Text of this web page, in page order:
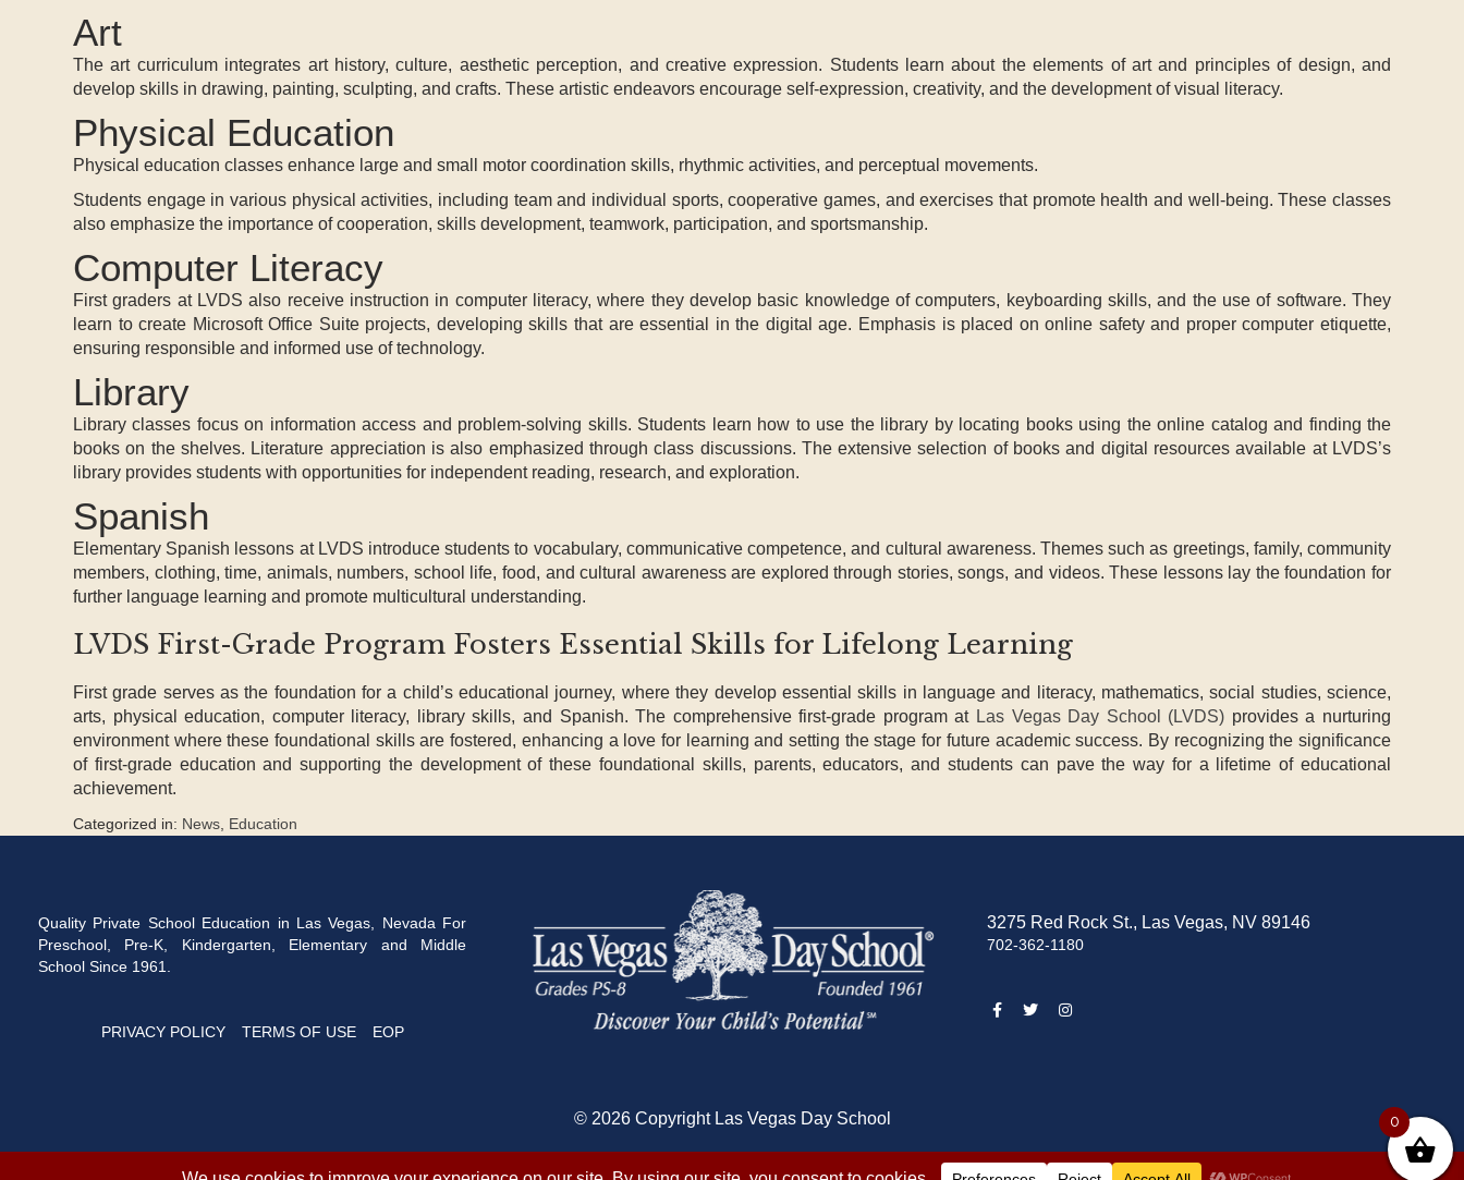
Art
The art curriculum integrates art history, culture, aesthetic perception, and creative expression. Students learn about the elements of art and principles of design, and
develop skills in drawing, painting, sculpting, and crafts. These artistic endeavors encourage self-expression, creativity, and the development of visual literacy.
Physical Education
Physical education classes enhance large and small motor coordination skills, rhythmic activities, and perceptual movements.
Students engage in various physical activities, including team and individual sports, cooperative games, and exercises that promote health and well-being. These classes
also emphasize the importance of cooperation, skills development, teamwork, participation, and sportsmanship.
Computer Literacy
First graders at LVDS also receive instruction in computer literacy, where they develop basic knowledge of computers, keyboarding skills, and the use of software. They
learn to create Microsoft Office Suite projects, developing skills that are essential in the digital age. Emphasis is placed on online safety and proper computer etiquette,
ensuring responsible and informed use of technology.
Library
Library classes focus on information access and problem-solving skills. Students learn how to use the library by locating books using the online catalog and finding the
books on the shelves. Literature appreciation is also emphasized through class discussions. The extensive selection of books and digital resources available at LVDS’s
library provides students with opportunities for independent reading, research, and exploration.
Spanish
Elementary Spanish lessons at LVDS introduce students to vocabulary, communicative competence, and cultural awareness. Themes such as greetings, family, community
members, clothing, time, animals, numbers, school life, food, and cultural awareness are explored through stories, songs, and videos. These lessons lay the foundation for
further language learning and promote multicultural understanding.
LVDS First-Grade Program Fosters Essential Skills for Lifelong Learning
First grade serves as the foundation for a child’s educational journey, where they develop essential skills in language and literacy, mathematics, social studies, science,
arts, physical education, computer literacy, library skills, and Spanish. The comprehensive first-grade program at Las Vegas Day School (LVDS) provides a nurturing
environment where these foundational skills are fostered, enhancing a love for learning and setting the stage for future academic success. By recognizing the significance
of first-grade education and supporting the development of these foundational skills, parents, educators, and students can pave the way for a lifetime of educational
achievement.
Categorized in: News, Education
Quality Private School Education in Las Vegas, Nevada For
Preschool, Pre-K, Kindergarten, Elementary and Middle
School Since 1961.
PRIVACY POLICY TERMS OF USE EOP
3275 Red Rock St., Las Vegas, NV 89146
702-362-1180
© 2026 Copyright Las Vegas Day School 0